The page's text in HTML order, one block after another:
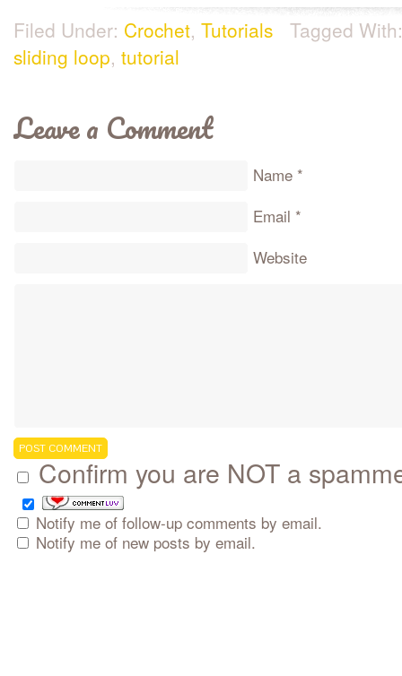
Filed Under: Crochet, Tutorials
Tagged
sliding loop, tutorial
Leave a Comment
Name *
Email *
Website
Confirm you are NOT a
Notify me of follow-up comments by email.
Notify me of new posts by email.